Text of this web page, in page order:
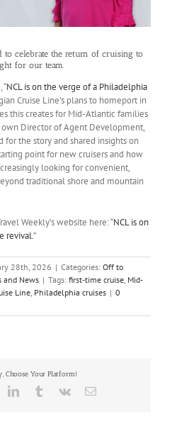
to celebrate the return of cruising to
for our team.
“NCL is on the verge of a Philadelphia
Cruise Line’s plans to homeport in
this creates for Mid-Atlantic families
Director of Agent Development,
for the story and shared insights on
point for new cruisers and how
looking for convenient,
traditional shore and mountain
Weekly’s website here: “NCL is on
revival.”
28th, 2026 | Categories: Off to
and News | Tags: first-time cruise, Mid-
Line, Philadelphia cruises | 0
Choose Your Platform!
LinkedInTumblrVk Email